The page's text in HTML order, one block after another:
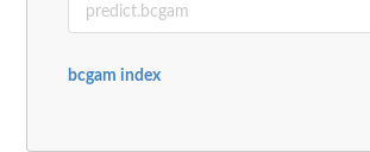
bcgam index